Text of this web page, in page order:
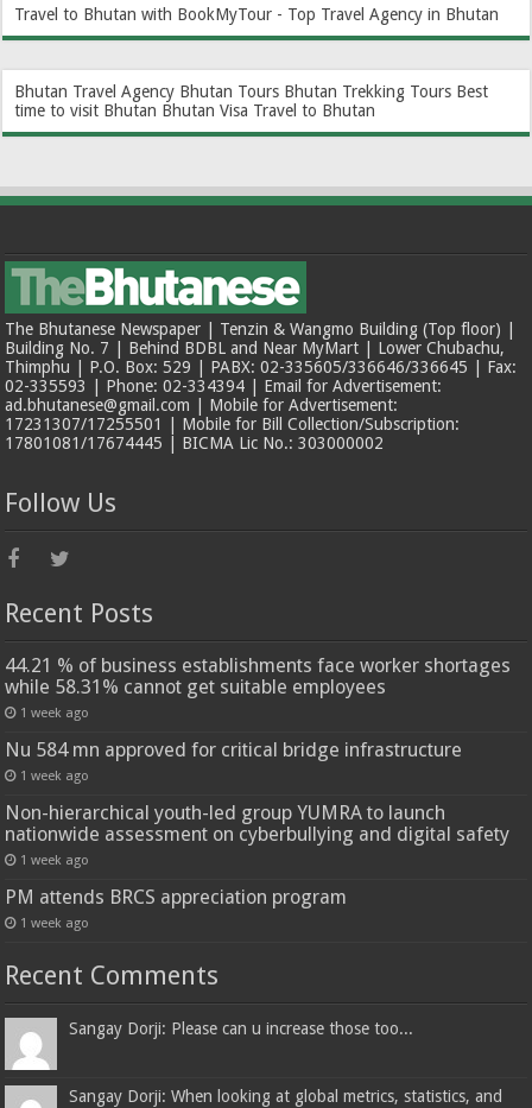
Travel to Bhutan with BookMyTour - Top Travel Agency in Bhutan
Bhutan Travel Agency Bhutan Tours Bhutan Trekking Tours Best
time to visit Bhutan Bhutan Visa Travel to Bhutan
The Bhutanese Newspaper | Tenzin & Wangmo Building (Top floor) |
Building No. 7 | Behind BDBL and Near MyMart | Lower Chubachu,
Thimphu | P.O. Box: 529 | PABX: 02-335605/336646/336645 | Fax:
02-335593 | Phone: 02-334394 | Email for Advertisement:
ad.bhutanese@gmail.com | Mobile for Advertisement:
17231307/17255501 | Mobile for Bill Collection/Subscription:
17801081/17674445 | BICMA Lic No.: 303000002
Follow Us
Recent Posts
44.21 % of business establishments face worker shortages
while 58.31% cannot get suitable employees
1 week ago
Nu 584 mn approved for critical bridge infrastructure
1 week ago
Non-hierarchical youth-led group YUMRA to launch
nationwide assessment on cyberbullying and digital safety
1 week ago
PM attends BRCS appreciation program
1 week ago
Recent Comments
Sangay Dorji: Please can u increase those too...
Sangay Dorji: When looking at global metrics, statistics, and